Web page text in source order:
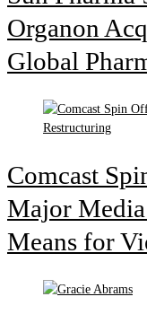
Organon
Global
Comcast
Major
Means for